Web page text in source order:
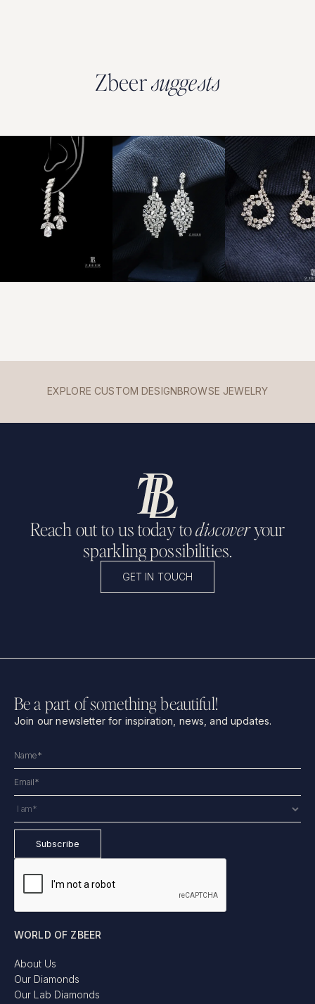
Zbeersuggests
EXPLORE CUSTOM DESIGNBROWSE JEWELRY
Reach out to us today todiscoveryour
sparkling possibilities.
GET IN TOUCH
Be a part of something beautiful!
Join our newsletter for inspiration, news, and updates.
WORLD OF ZBEER
About Us
Our Diamonds
Our Lab Diamonds